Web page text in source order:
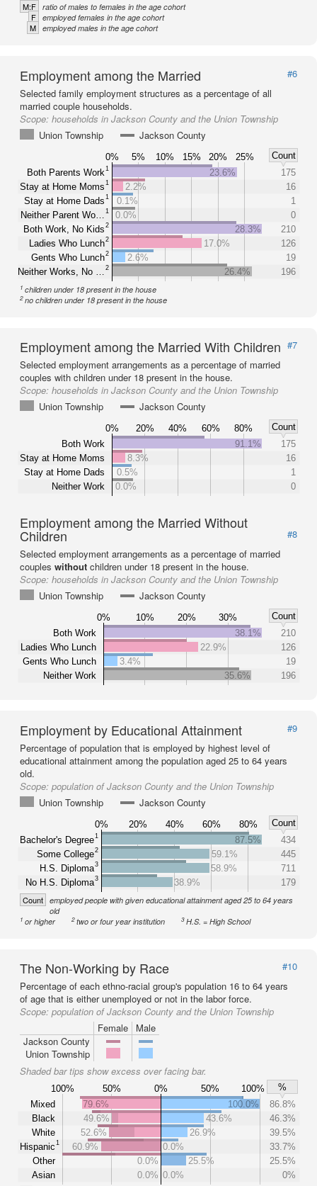
M:F ratio of males to females in the age cohort
F employed females in the age cohort
M employed males in the age cohort
Employment among the Married
#6
Selected family employment structures as a percentage of all
married couple households.
Scope: households in Jackson County and the Union Township
Union Township
Jackson County
0% 5% 10% 15% 20% 25%
Count
Both Parents Work1
Stay at Home Moms1
Stay at Home Dads1
Neither Parent Wo… 1
Both Work, No Kids2
Ladies Who Lunch2
Gents Who Lunch2
Neither Works, No … 2
23.6%
175
2.2%
16
0.1%
1
0.0%
0
28.3%
210
17.0%
126
2.6%
19
26.4%
196
1 children under 18 present in the house
2no children under 18 present in the house
Employment among the Married With Children #7
Selected employment arrangements as a percentage of married
couples with children under 18 present in the house.
Scope: households in Jackson County and the Union Township
Union Township
Jackson County
0% 20% 40% 60% 80%
Count
Both Work
Stay at Home Moms
Stay at Home Dads
Neither Work
91.1%
175
8.3%
16
0.5%
1
0.0%
0
Employment among the Married Without
Children
#8
Selected employment arrangements as a percentage of married
couples without children under 18 present in the house.
Scope: households in Jackson County and the Union Township
Union Township
Jackson County
0% 10% 20% 30%
Count
Both Work
Ladies Who Lunch
Gents Who Lunch
Neither Work
38.1%
210
22.9%
126
3.4%
19
35.6%
196
Employment by Educational Attainment
#9
Percentage of population that is employed by highest level of
educational attainment among the population aged 25 to 64 years
old.
Scope: population of Jackson County and the Union Township
Union Township
Jackson County
0% 20% 40% 60% 80%
Count
Bachelor's Degree1
Some College2
H.S. Diploma3
No H.S. Diploma3
87.5%
434
59.1%
445
58.9%
711
38.9%
179
Count employed people with given educational attainment aged 25 to 64 years
old
1 or higher 2two or four year institution 3H.S. = High School
The Non-Working by Race
#10
Percentage of each ethno-racial group's population 16 to 64 years
of age that is either unemployed or not in the labor force.
Scope: population of Jackson County and the Union Township
Female
Male
Jackson County
Union Township
Shaded bar tips show excess over facing bar.
100% 50% 0% 50% 100%
%
Mixed
Black
White
Hispanic1
Other
Asian
79.6% 100.0%
86.8%
49.6%
43.6%
46.3%
52.6%
26.9%
39.5%
60.9%
0.0%
33.7%
0.0%
25.5%
25.5%
0.0% 0.0% 0%